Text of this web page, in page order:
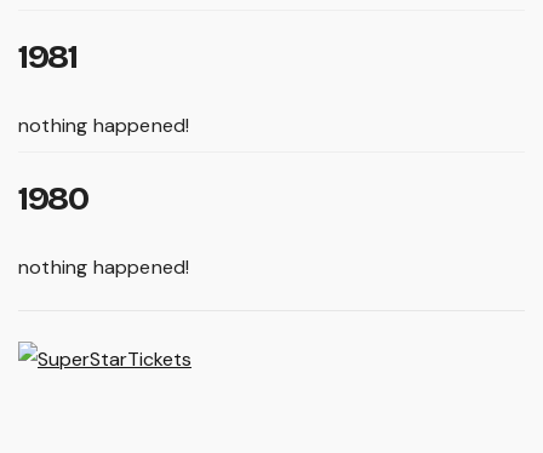
1981
nothing happened!
1980
nothing happened!